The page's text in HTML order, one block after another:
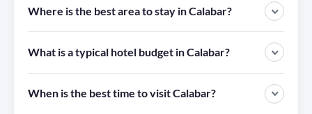
Where is the best area to stay in Calabar?
What is a typical hotel budget in Calabar?
When is the best time to visit Calabar?